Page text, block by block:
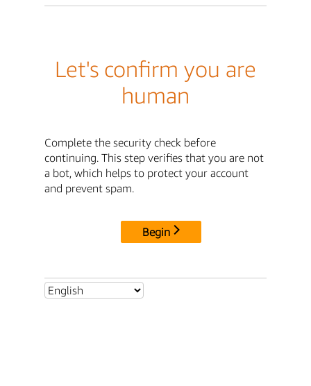
Let's confirm you are
human
Complete the security check before
continuing. This step verifies that you are not
a bot, which helps to protect your account
and prevent spam.
Begin